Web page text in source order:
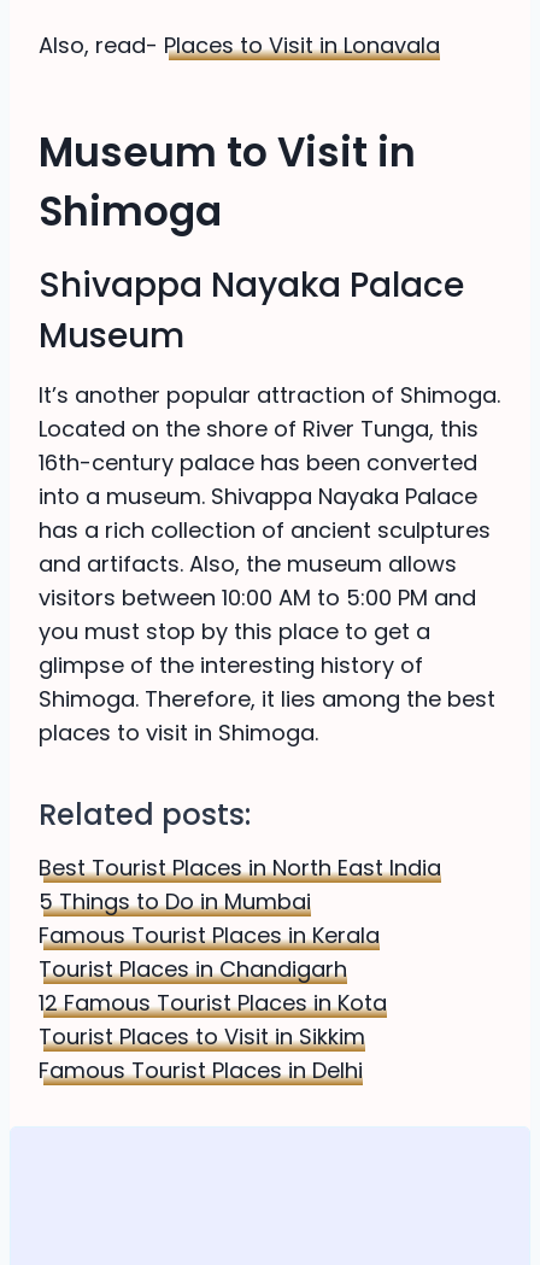
Also, read- Places to Visit in Lonavala
Museum to Visit in
Shimoga
Shivappa Nayaka Palace
Museum
It’s another popular attraction of Shimoga.
Located on the shore of River Tunga, this
16th-century palace has been converted
into a museum. Shivappa Nayaka Palace
has a rich collection of ancient sculptures
and artifacts. Also, the museum allows
visitors between 10:00 AM to 5:00 PM and
you must stop by this place to get a
glimpse of the interesting history of
Shimoga. Therefore, it lies among the best
places to visit in Shimoga.
Related posts:
Best Tourist Places in North East India
5 Things to Do in Mumbai
Famous Tourist Places in Kerala
Tourist Places in Chandigarh
12 Famous Tourist Places in Kota
Tourist Places to Visit in Sikkim
Famous Tourist Places in Delhi